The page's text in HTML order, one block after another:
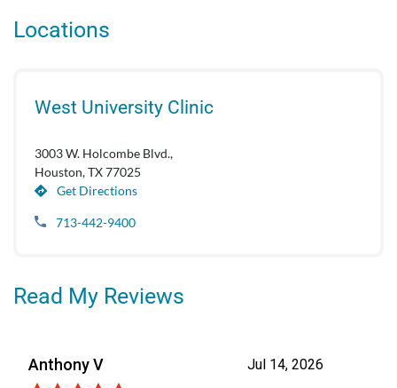
Locations
West University Clinic
3003 W. Holcombe Blvd.,
Houston, TX 77025
Get Directions
713-442-9400
Read My Reviews